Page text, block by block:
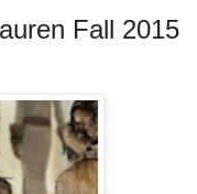
Fall 2015